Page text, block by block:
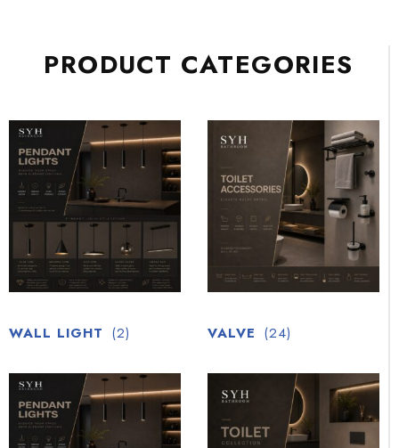
PRODUCT CATEGORIES
WALL LIGHT (2) VALVE (24)